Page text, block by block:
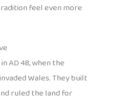
feel even more
AD 48, when the
Wales. They built
ruled the land for